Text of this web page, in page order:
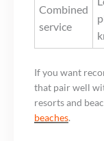
Combined
service
If you want
that pair well
resorts and
beaches.